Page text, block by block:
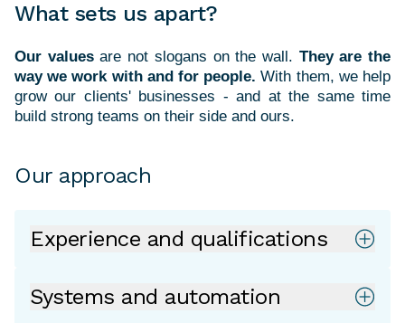
What sets us apart?
Our valuesare not slogans on the wall. They are the
way we work with and for people. With them, we help
grow our clients' businesses - and at the same time
Our approach
Experience and qualifications
Systems and automation